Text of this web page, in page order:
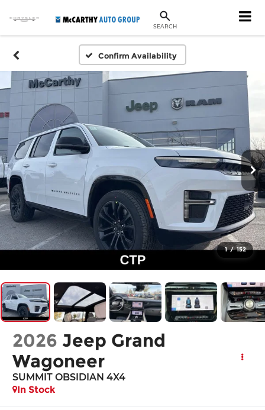
SEARCH
Confirm Availability
1 / 152
2026 Jeep Grand
Wagoneer
SUMMIT OBSIDIAN 4X4
In Stock